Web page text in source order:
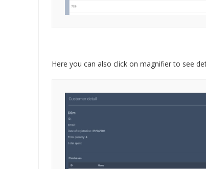
Here you can also click on magnifier to see